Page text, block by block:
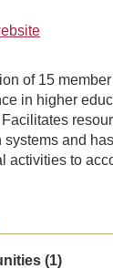
of 15
in higher
and
activities to
(1)